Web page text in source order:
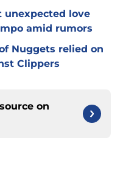
unexpected love
amid rumors
Nuggets relied on
Clippers
on